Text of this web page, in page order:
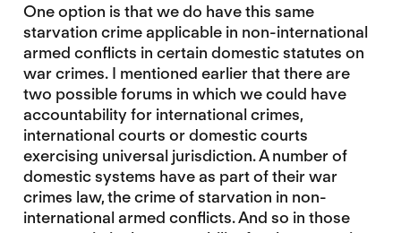
One option is that we do have this same
starvation crime applicable in non-international
armed conflicts in certain domestic statutes on
war crimes. I mentioned earlier that there are
two possible forums in which we could have
accountability for international crimes,
international courts or domestic courts
exercising universal jurisdiction. A number of
domestic systems have as part of their war
crimes law, the crime of starvation in non-
international armed conflicts. And so in those